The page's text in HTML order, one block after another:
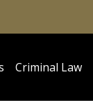
Criminal Law